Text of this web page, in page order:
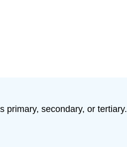
primary, secondary, or tertiary.